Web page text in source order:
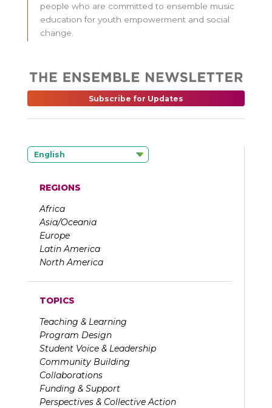
people who are committed to ensemble music
education for youth empowerment and social
change.
Subscribe for Updates
English
REGIONS
Africa
Asia/Oceania
Europe
Latin America
North America
TOPICS
Teaching & Learning
Program Design
Student Voice & Leadership
Community Building
Collaborations
Funding & Support
Perspectives & Collective Action